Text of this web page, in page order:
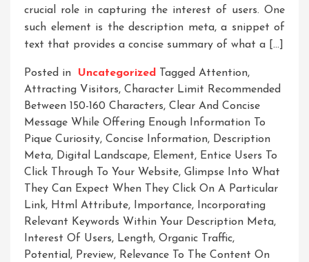
crucial role in capturing the interest of users. One
such element is the description meta, a snippet of
text that provides a concise summary of what a […]
Posted in Uncategorized Tagged Attention,
Attracting Visitors, Character Limit Recommended
Between 150-160 Characters, Clear And Concise
Message While Offering Enough Information To
Pique Curiosity, Concise Information, Description
Meta, Digital Landscape, Element, Entice Users To
Click Through To Your Website, Glimpse Into What
They Can Expect When They Click On A Particular
Link, Html Attribute, Importance, Incorporating
Relevant Keywords Within Your Description Meta,
Interest Of Users, Length, Organic Traffic,
Potential, Preview, Relevance To The Content On